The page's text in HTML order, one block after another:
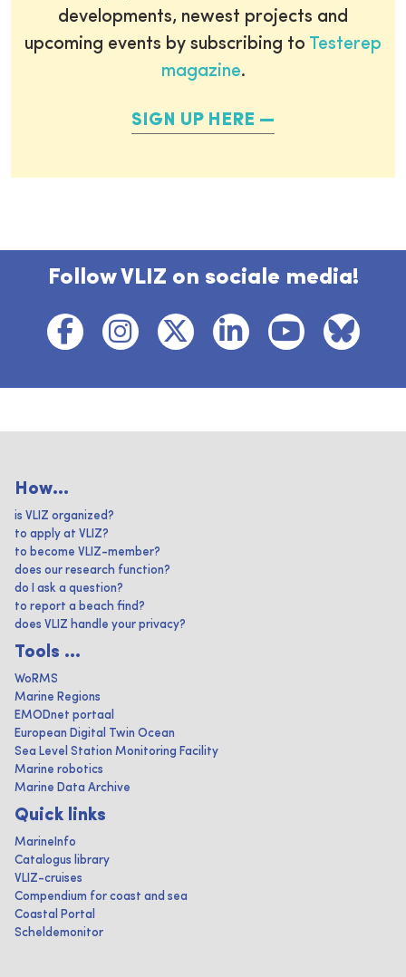
developments, newest projects and
upcoming events by subscribing to Testerep
magazine.
SIGN UP HERE
Follow VLIZ on sociale media!
How...
is VLIZ organized?
to apply at VLIZ?
to become VLIZ-member?
does our research function?
do I ask a question?
to report a beach find?
does VLIZ handle your privacy?
Tools ...
WoRMS
Marine Regions
EMODnet portaal
European Digital Twin Ocean
Sea Level Station Monitoring Facility
Marine robotics
Marine Data Archive
Quick links
MarineInfo
Catalogus library
VLIZ-cruises
Compendium for coast and sea
Coastal Portal
Scheldemonitor